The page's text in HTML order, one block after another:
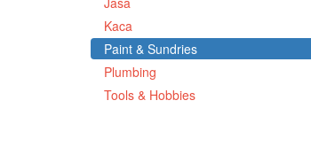
Kaca
Paint & Sundries
Plumbing
Tools & Hobbies